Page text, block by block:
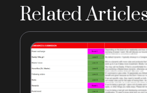
Related